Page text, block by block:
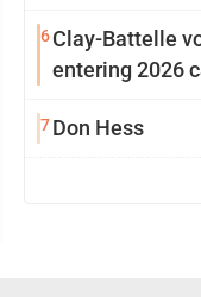
6Clay-Battelle
entering 2026
7Don Hess